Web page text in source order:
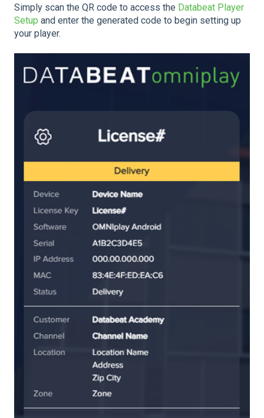
Simply scan the QR code to access the Databeat Player
Setup and enter the generated code to begin setting up
your player.